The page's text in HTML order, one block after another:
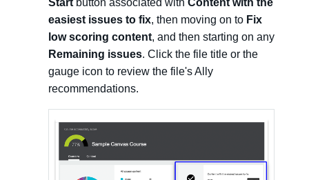
easiest issues to fix, then moving on to Fix
low scoring content, and then starting on any
Remaining issues. Click the file title or the
gauge icon to review the file's Ally
recommendations.